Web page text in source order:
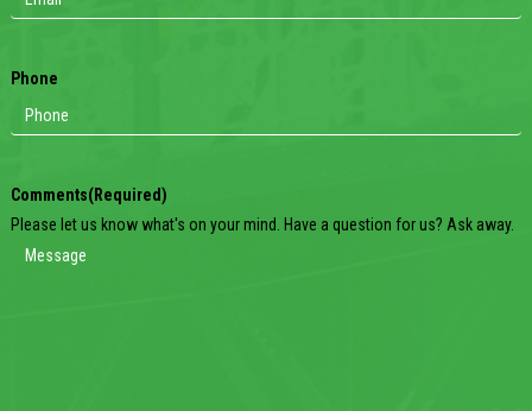
Phone
Comments(Required)
Please let us know what's on your mind. Have a question for us? Ask away.